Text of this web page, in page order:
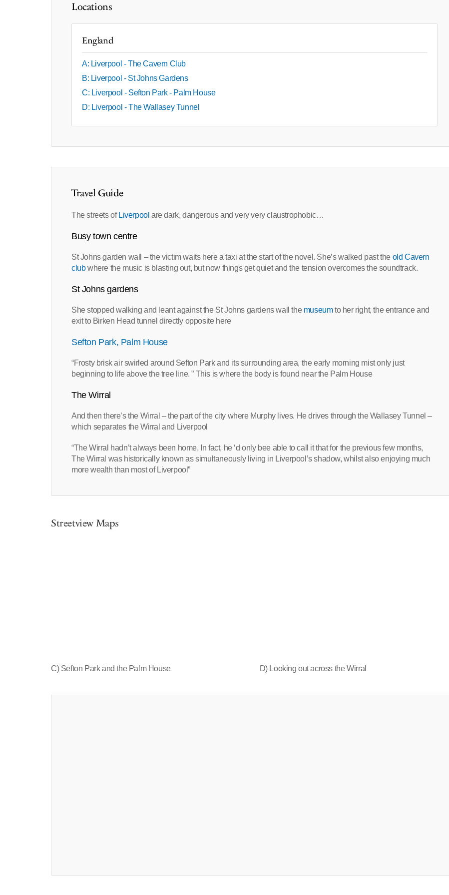
Locations
England
A: Liverpool - The Cavern Club
B: Liverpool - St Johns Gardens
C: Liverpool - Sefton Park - Palm House
D: Liverpool - The Wallasey Tunnel
Travel Guide
The streets of Liverpool are dark, dangerous and very very claustrophobic…
Busy town centre
St Johns garden wall – the victim waits here a taxi at the start of the novel. She’s walked past the old Cavern
clubwhere the music is blasting out, but now things get quiet and the tension overcomes the soundtrack.
St Johns gardens
She stopped walking and leant against the St Johns gardens wall the museumto her right, the entrance and
exit to Birken Head tunnel directly opposite here
Sefton Park, Palm House
“Frosty brisk air swirled around Sefton Park and its surrounding area, the early morning mist only just
beginning to life above the tree line. ” This is where the body is found near the Palm House
The Wirral
And then there’s the Wirral – the part of the city where Murphy lives. He drives through the Wallasey Tunnel –
which separates the Wirral and Liverpool
“The Wirral hadn’t always been home, In fact, he ‘d only bee able to call it that for the previous few months,
The Wirral was historically known as simultaneously living in Liverpool’s shadow, whilst also enjoying much
more wealth than most of Liverpool”
Streetview Maps
C) Sefton Park and the Palm House D) Looking out across the Wirral